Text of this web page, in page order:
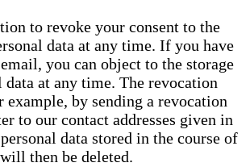
to revoke your consent to the
data at any time. If you have
you can object to the storage
data at any time. The revocation
example, by sending a revocation
to our contact addresses given in
data stored in the course of
then be deleted.